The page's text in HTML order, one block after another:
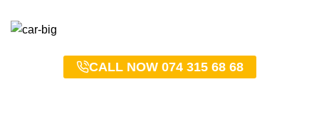
CALL NOW 074 315 68 68